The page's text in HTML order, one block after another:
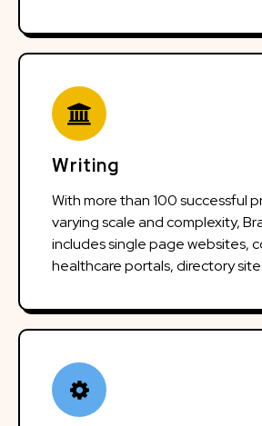
Writing
With more than 100 successful
varying scale and complexity,
includes single page websites,
healthcare portals, directory